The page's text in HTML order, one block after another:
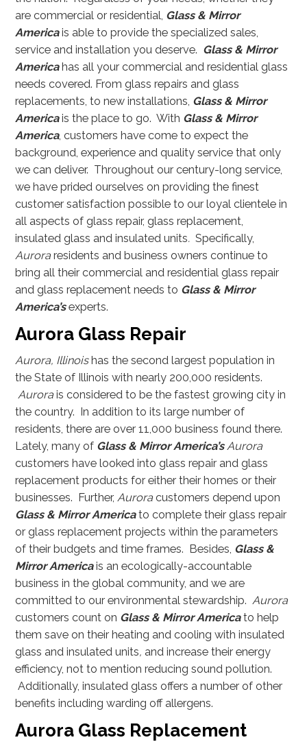
are commercial or residential, Glass & Mirror
Americais able to provide the specialized sales,
service and installation you deserve. Glass & Mirror
Americahas all your commercial and residential glass
needs covered. From glass repairs and glass
replacements, to new installations, Glass & Mirror
Americais the place to go. With Glass & Mirror
America, customers have come to expect the
background, experience and quality service that only
we can deliver. Throughout our century-long service,
we have prided ourselves on providing the finest
customer satisfaction possible to our loyal clientele in
all aspects of glass repair, glass replacement,
insulated glass and insulated units.Specifically,
Aurora residents and business owners continue to
bring all their commercial and residential glass repair
and glass replacement needs to Glass & Mirror
America’sexperts.
Aurora Glass Repair
Aurora, Illinoishas the second largest population in
the State of Illinois with nearly 200,000 residents.
Aurora is considered to be the fastest growing city in
the country. In addition to its large number of
residents, there are over 11,000 business found there.
Lately, many of Glass & Mirror America’sAurora
customers have looked into glass repair and glass
replacement products for either their homes or their
businesses. Further,Aurora customers depend upon
Glass & Mirror Americato complete their glass repair
or glass replacement projects within the parameters
of their budgets and time frames. Besides, Glass &
Mirror Americais an ecologically-accountable
business in the global community, and we are
committed to our environmental stewardship.Aurora
customers count on Glass & Mirror Americato help
them save on their heating and cooling with insulated
glass and insulated units,and increase their energy
efficiency, not to mention reducing sound pollution.
Additionally, insulated glass offers a number of other
benefits including warding off allergens.
Aurora Glass Replacement